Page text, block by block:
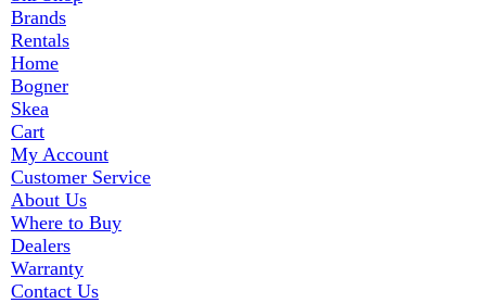
Brands
Rentals
Home
Bogner
Skea
Cart
My Account
Customer Service
About Us
Where to Buy
Dealers
Warranty
Contact Us